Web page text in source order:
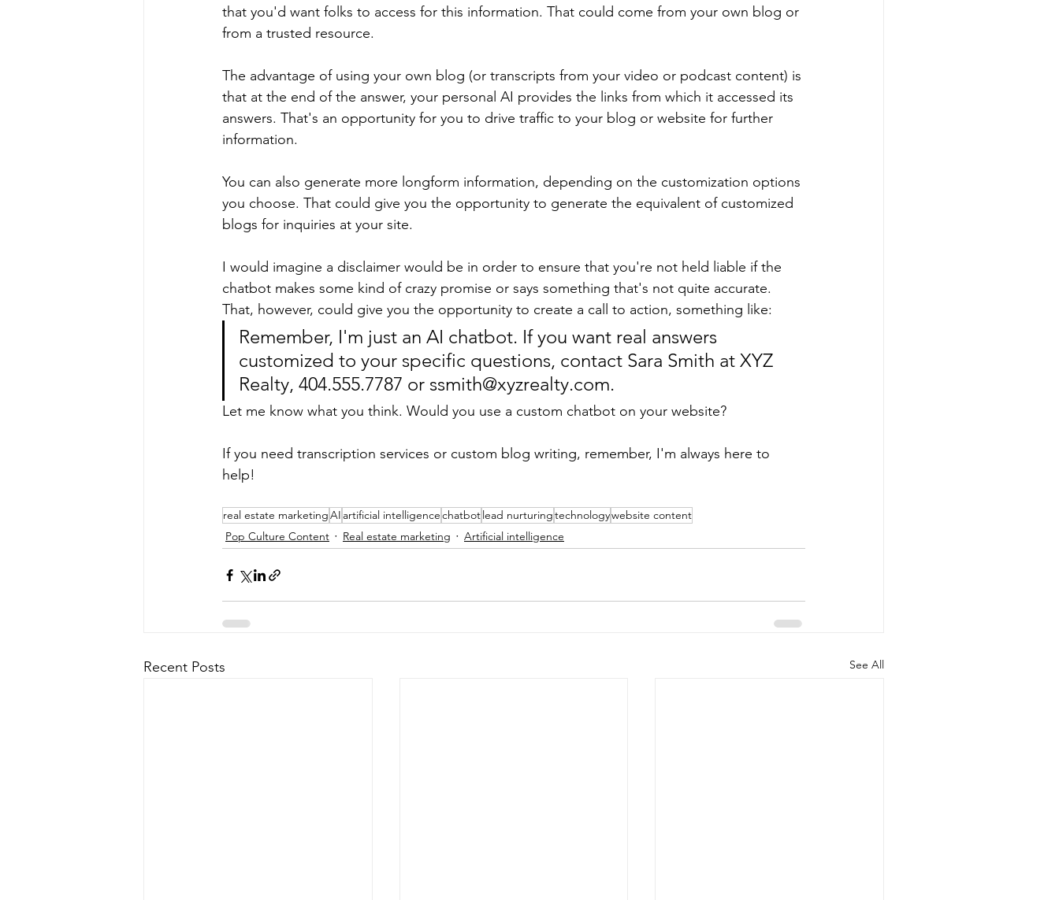
that you'd want folks to access for this information. That could come from your own blog or
from a trusted resource.
The advantage of using your own blog (or transcripts from your video or podcast content) is
that at the end of the answer, your personal AI provides the links from which it accessed its
answers. That's an opportunity for you to drive traffic to your blog or website for further
information.
You can also generate more longform information, depending on the customization options
you choose. That could give you the opportunity to generate the equivalent of customized
blogs for inquiries at your site.
I would imagine a disclaimer would be in order to ensure that you're not held liable if the
chatbot makes some kind of crazy promise or says something that's not quite accurate.
That, however, could give you the opportunity to create a call to action, something like:
Remember, I'm just an AI chatbot. If you want real answers
customized to your specific questions, contact Sara Smith at XYZ
Realty, 404.555.7787 or ssmith@xyzrealty.com.
Let me know what you think. Would you use a custom chatbot on your website?
If you need transcription services or custom blog writing, remember, I'm always here to
help!
real estate marketingAI artificial intelligencechatbotlead nurturingtechnologywebsite content
Pop Culture Content
Real estate marketing Artificial intelligence
Recent Posts See All